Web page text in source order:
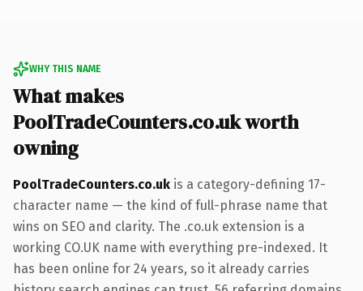
WHY THIS NAME
What makes
PoolTradeCounters.co.uk worth
owning
PoolTradeCounters.co.uk is a category-defining 17-
character name — the kind of full-phrase name that
wins on SEO and clarity. The .co.uk extension is a
working CO.UK name with everything pre-indexed. It
has been online for 24 years, so it already carries